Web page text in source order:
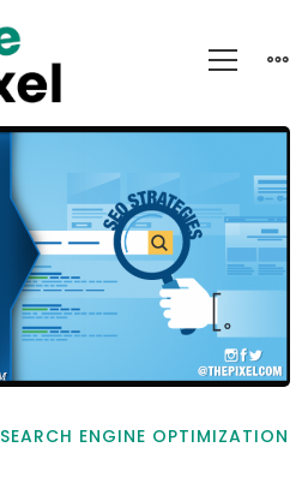
SEARCH ENGINE OPTIMIZATION